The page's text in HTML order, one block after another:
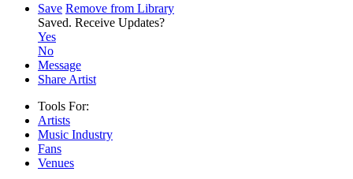
Save Remove from Library
Saved. Receive Updates?
Yes
No
Message
Share Artist
Tools For:
Artists
Music Industry
Fans
Venues